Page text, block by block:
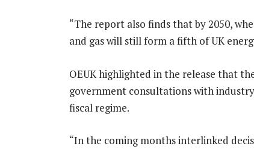
“The report also finds that by 2050,
and gas will still form a fifth of UK
OEUK highlighted in the release that
government consultations with
fiscal regime.
“In the coming months interlinked